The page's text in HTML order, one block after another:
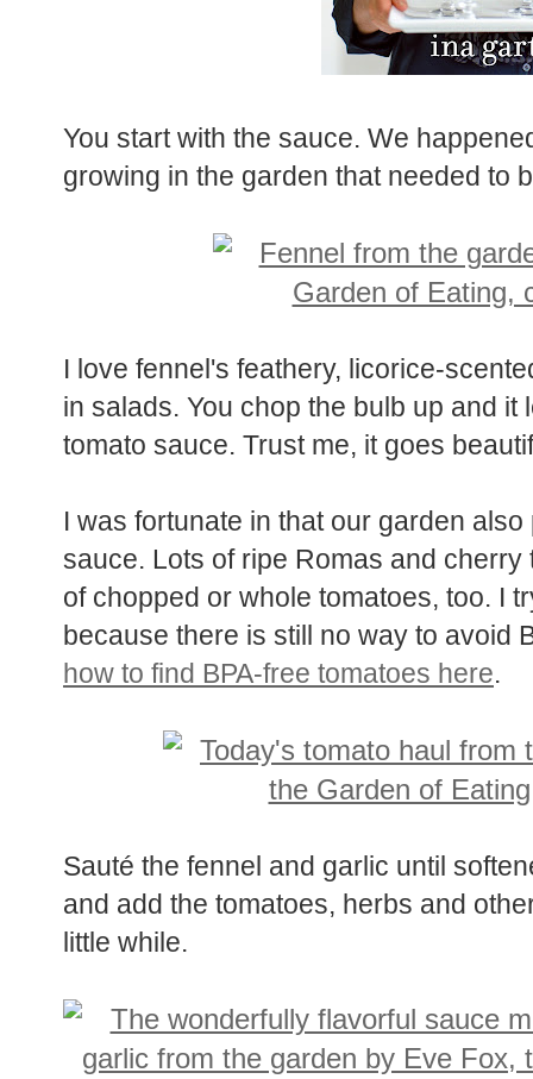
You start with the sauce. We
growing in the garden that needed to
I love fennel's feathery, licorice-
in salads. You chop the bulb up and
tomato sauce. Trust me, it goes
I was fortunate in that our garden
sauce. Lots of ripe Romas and
of chopped or whole tomatoes, too. I
because there is still no way to avoid
how to find BPA-free tomatoes here.
Sauté the fennel and garlic until
and add the tomatoes, herbs and
little while.